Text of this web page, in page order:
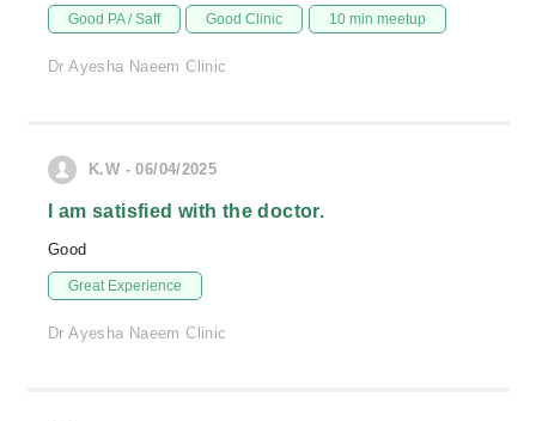
Good PA / Saff Good Clinic 10 min meetup
Dr Ayesha Naeem Clinic
K.W - 06/04/2025
I am satisfied with the doctor.
Good
Great Experience
Dr Ayesha Naeem Clinic